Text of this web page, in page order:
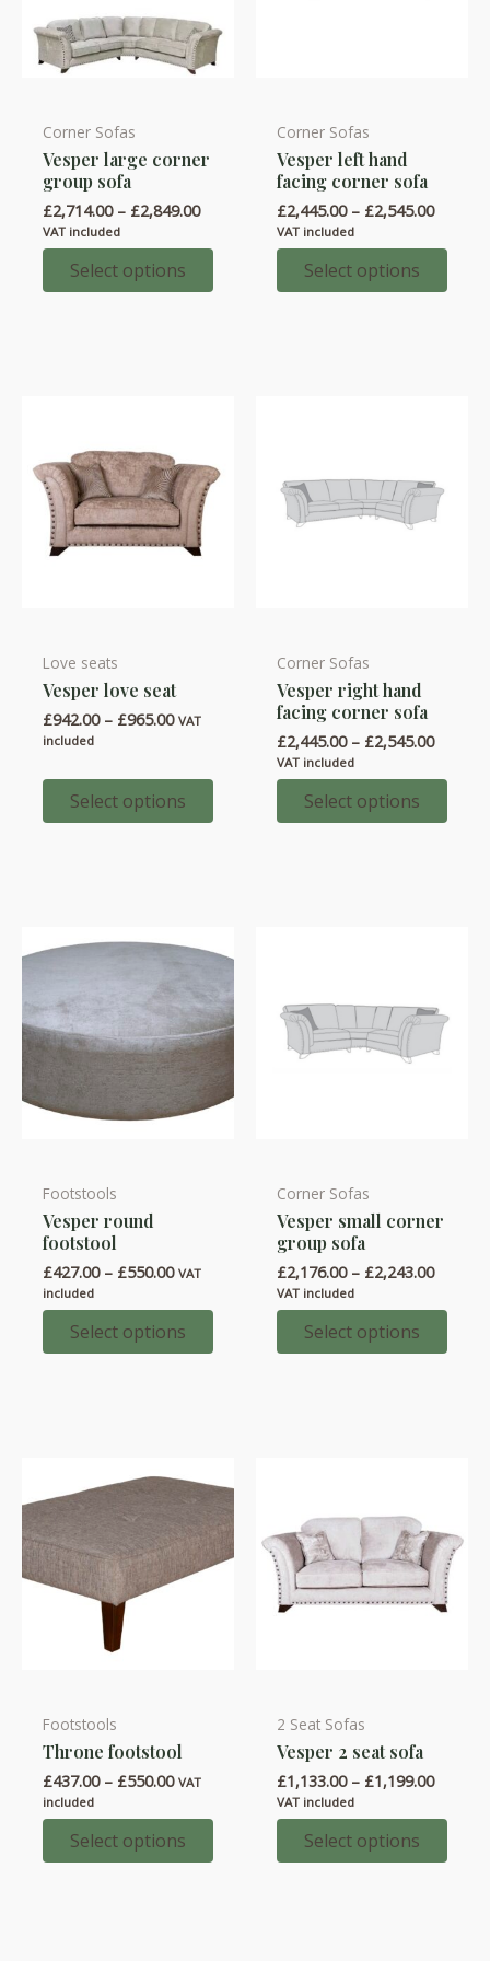
Corner Sofas
Vesper large corner
group sofa
£2,714.00 – £2,849.00Price
£2,714.00
£2,849.00
VAT included
Select options
This
product
has
multiple
variants.
The
product
page
Corner Sofas
Vesper left hand
facing corner sofa
£2,445.00 – £2,545.00Price
VAT included
Select options
This
product
has
multiple
variants.
The
product
page
Love seats
Vesper love seat
£942.00 – £965.00Price
through
£965.00
VAT
included
Select options
This
product
has
multiple
variants.
The
on
product
page
Corner Sofas
Vesper right hand
facing corner sofa
£2,445.00 – £2,545.00Price
VAT included
Select options
This
product
has
multiple
variants.
The
product
page
Footstools
Vesper round
footstool
£427.00 – £550.00Price
£427.00
through
£550.00
VAT
included
Select options
This
product
has
multiple
variants.
The
the
product
page
Corner Sofas
Vesper small corner
group sofa
£2,176.00 – £2,243.00Price
VAT included
Select options
This
product
has
multiple
variants.
The
product
page
Footstools
Throne footstool
£437.00 – £550.00Price
£437.00
through
£550.00
VAT
included
Select options
This
product
has
multiple
variants.
The
2 Seat Sofas
Vesper 2 seat sofa
£1,133.00 – £1,199.00Price
VAT included
Select options
This
product
has
multiple
variants.
The